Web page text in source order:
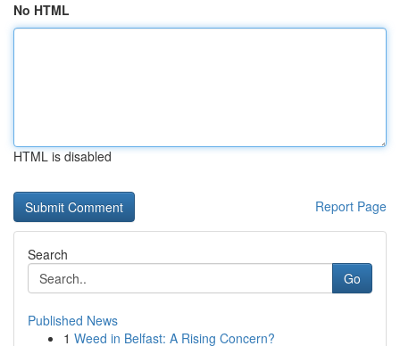
No HTML
HTML is disabled
Report Page
Search
Go
Published News
1 Weed in Belfast: A Rising Concern?